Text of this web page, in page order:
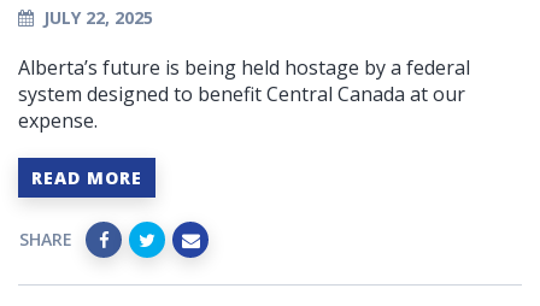
JULY 22, 2025
Alberta’s future is being held hostage by a federal
system designed to benefit Central Canada at our
expense.
READ MORE
SHARE